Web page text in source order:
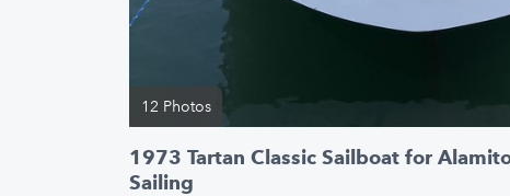
12 Photos
1973 Tartan Classic Sailboat for
Sailing